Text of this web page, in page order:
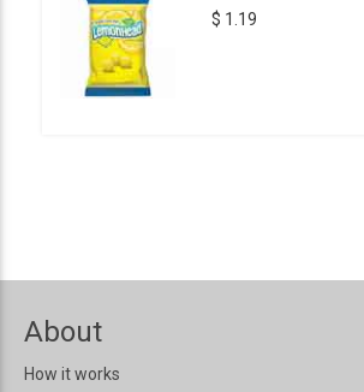
$ 1.19
About
How it works